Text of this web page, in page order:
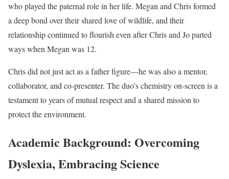
who played the paternal role in her life. Megan and Chris formed
a deep bond over their shared love of wildlife, and their
relationship continued to flourish even after Chris and Jo parted
ways when Megan was 12.
Chris did not just act as a father figure—he was also a mentor,
collaborator, and co-presenter. The duo’s chemistry on-screen is a
testament to years of mutual respect and a shared mission to
protect the environment.
Academic Background: Overcoming
Dyslexia, Embracing Science